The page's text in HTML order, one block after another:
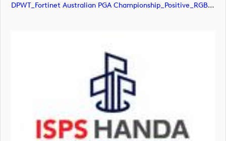
DPWT_Fortinet Australian PGA Championship_Positive_RGB (image)